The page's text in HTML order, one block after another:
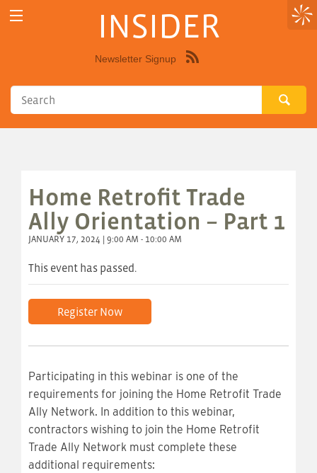
INSIDER
Newsletter Signup
Home Retrofit Trade
Ally Orientation – Part 1
JANUARY 17, 2024 | 9:00 AM - 10:00 AM
This event has passed.
Register Now
Participating in this webinar is one of the
requirements for joining the Home Retrofit Trade
Ally Network. In addition to this webinar,
contractors wishing to join the Home Retrofit
Trade Ally Network must complete these
additional requirements: